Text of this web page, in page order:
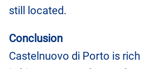
still located.
Conclusion
Castelnuovo di Porto is rich